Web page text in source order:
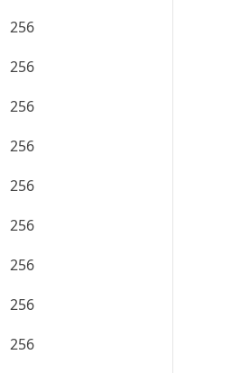
256
256
256
256
256
256
256
256
256